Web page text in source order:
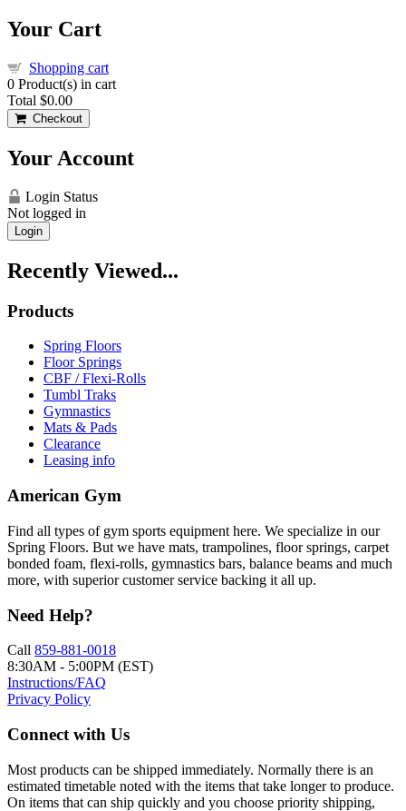
Your Cart
Shopping cart
0 Product(s) in cart
Total $0.00
Checkout
Your Account
Login Status
Not logged in
Login
Recently Viewed...
Products
Spring Floors
Floor Springs
CBF / Flexi-Rolls
Tumbl Traks
Gymnastics
Mats & Pads
Clearance
Leasing info
American Gym
Find all types of gym sports equipment here. We specialize in our
Spring Floors. But we have mats, trampolines, floor springs, carpet
bonded foam, flexi-rolls, gymnastics bars, balance beams and much
more, with superior customer service backing it all up.
Need Help?
Call 859-881-0018
8:30AM - 5:00PM (EST)
Instructions/FAQ
Privacy Policy
Connect with Us
Most products can be shipped immediately. Normally there is an
estimated timetable noted with the items that take longer to produce.
On items that can ship quickly and you choose priority shipping,